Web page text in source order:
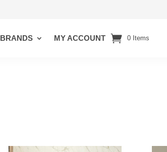
BRANDS MY ACCOUNT 0 Items